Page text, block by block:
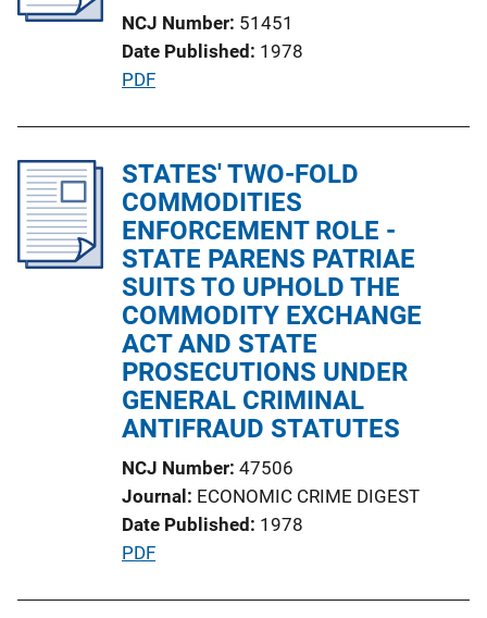
t
i
o
i
n
k
NCJ Number 51451
Date Published 1978
P
l
i
c
a
t
i
o
n
L
i
k
PDF
STATES' TWO-FOLD
COMMODITIES
ENFORCEMENT ROLE -
STATE PARENS PATRIAE
SUITS TO UPHOLD THE
COMMODITY EXCHANGE
ACT AND STATE
PROSECUTIONS UNDER
GENERAL CRIMINAL
ANTIFRAUD STATUTES
NCJ Number 47506
Journal ECONOMIC CRIME DIGEST
Date Published 1978
P
PDF